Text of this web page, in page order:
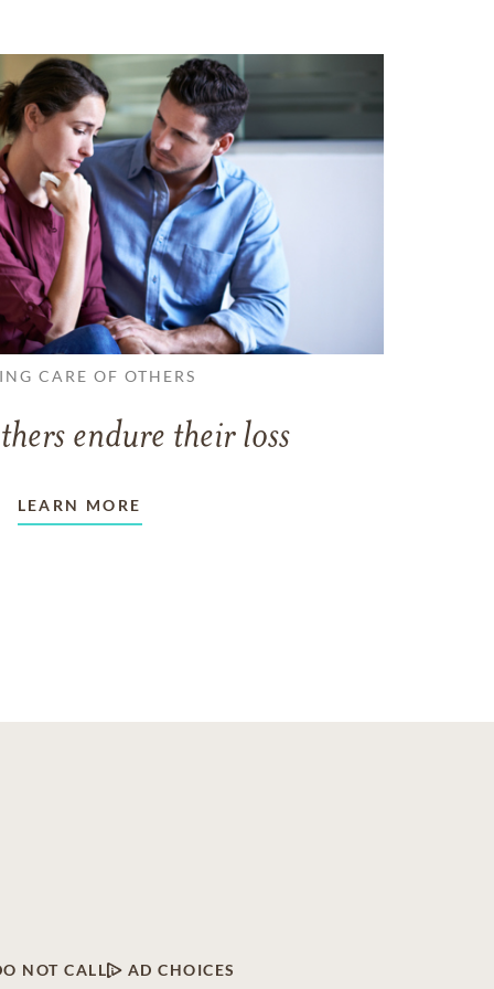
CARE OF OTHERS
endure their loss
LEARN MORE
NOT CALL AD CHOICES